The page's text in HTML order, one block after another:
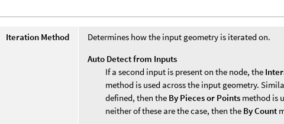
Iteration Method
Determines how the input geometry is iterated on.
Auto Detect from Inputs
If a second input is present on the node, the
method is used across the input geometry.
defined, then the By Pieces or Points method is
neither of these are the case, then the By Count